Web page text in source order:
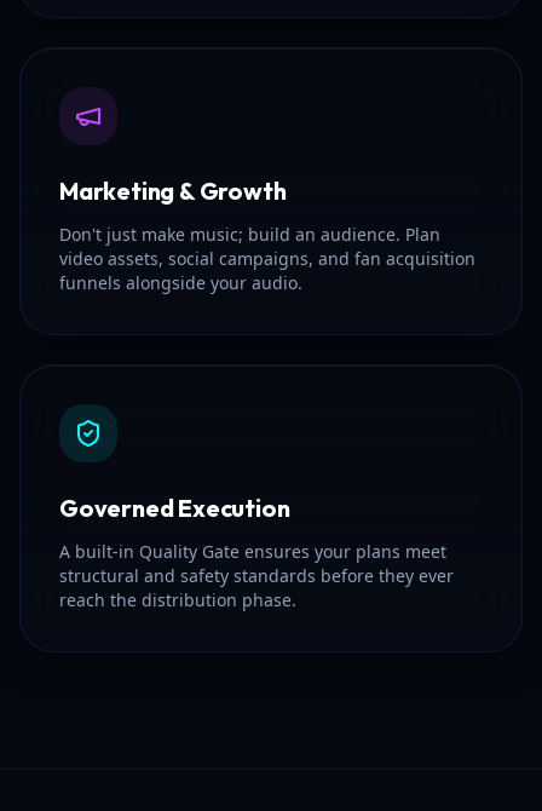
Marketing & Growth
Don't just make music; build an audience. Plan
video assets, social campaigns, and fan acquisition
funnels alongside your audio.
Governed Execution
A built-in Quality Gate ensures your plans meet
structural and safety standards before they ever
reach the distribution phase.